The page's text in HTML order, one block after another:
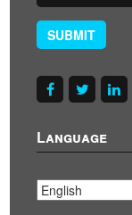
SUBMIT
Language